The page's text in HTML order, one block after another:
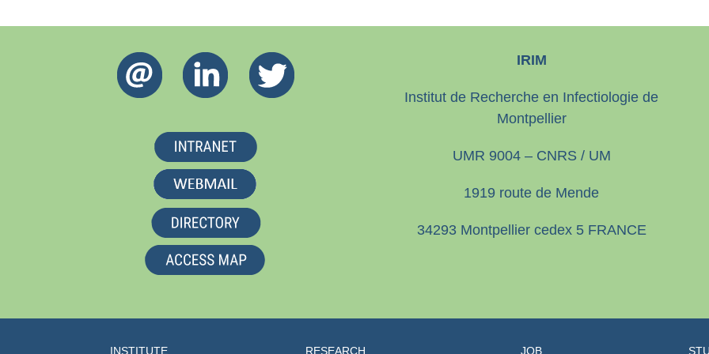
IRIM
Institut de Recherche en Infectiologie de
Montpellier
UMR 9004 – CNRS / UM
1919 route de Mende
34293 Montpellier cedex 5 FRANCE
INSTITUTE RESEARCH JOB